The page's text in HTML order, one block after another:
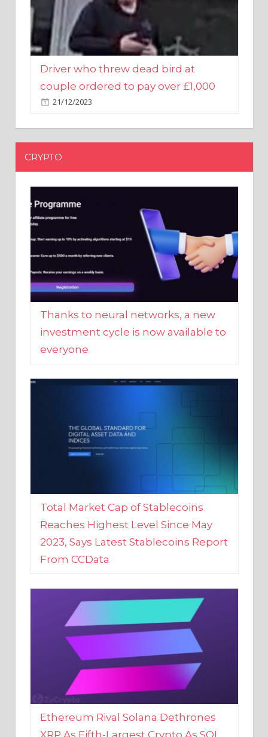
Driver who threw dead bird at
couple ordered to pay over £1,000
21/12/2023
CRYPTO
Thanks to neural networks, a new
investment cycle is now available to
everyone
Total Market Cap of Stablecoins
Reaches Highest Level Since May
2023, Says Latest Stablecoins Report
From CCData
Ethereum Rival Solana Dethrones
XRP As Fifth-Largest Crypto As SOL
Reaches New 2023 High